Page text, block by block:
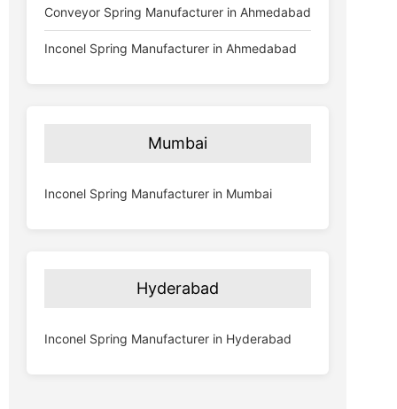
Conveyor Spring Manufacturer in Ahmedabad
Inconel Spring Manufacturer in Ahmedabad
Mumbai
Inconel Spring Manufacturer in Mumbai
Hyderabad
Inconel Spring Manufacturer in Hyderabad